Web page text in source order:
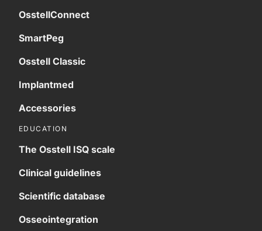
OsstellConnect
SmartPeg
Osstell Classic
Implantmed
Accessories
EDUCATION
The Osstell ISQ scale
Clinical guidelines
Scientific database
Osseointegration